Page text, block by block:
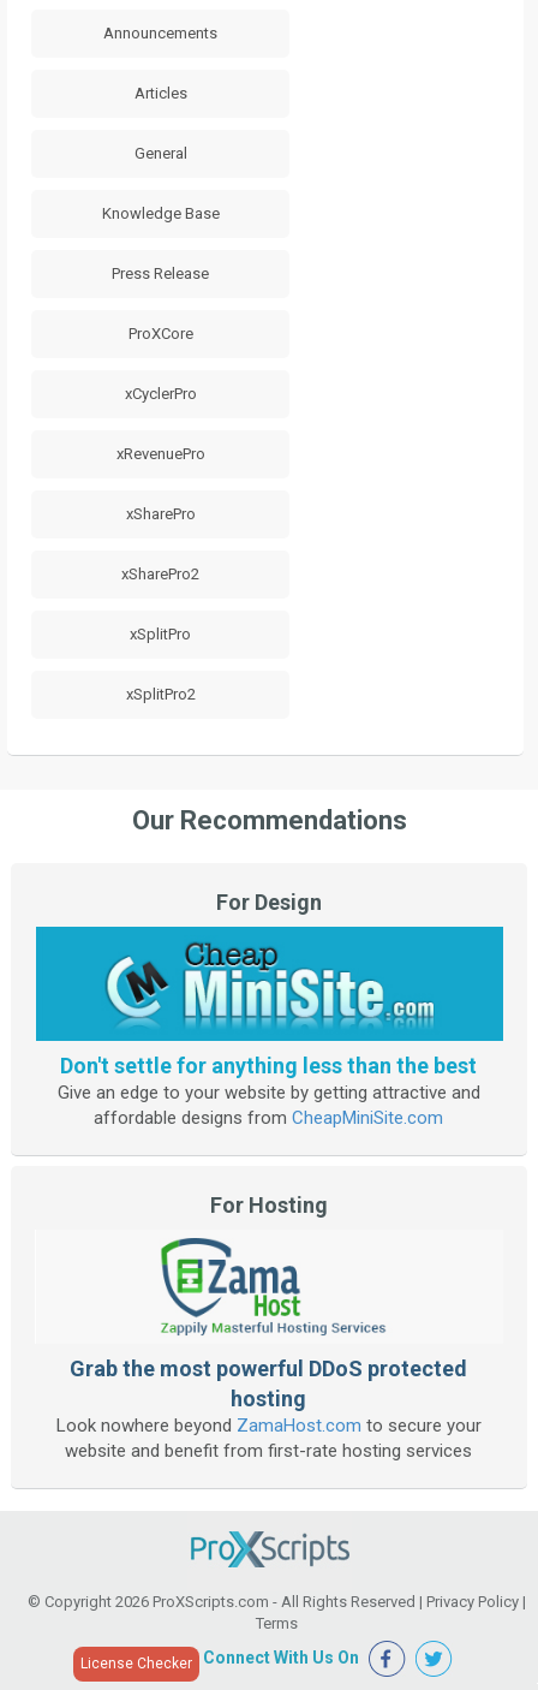
Announcements
Articles
General
Knowledge Base
Press Release
ProXCore
xCyclerPro
xRevenuePro
xSharePro
xSharePro2
xSplitPro
xSplitPro2
Our Recommendations
For Design
Don't settle for anything less than the best
Give an edge to your website by getting attractive and
affordable designs fromCheapMiniSite.com
For Hosting
Grab the most powerful DDoS protected
hosting
Look nowhere beyond ZamaHost.com to secure your
website and benefit from first-rate hosting services
© Copyright 2026 ProXScripts.com - All Rights Reserved | Privacy Policy |
Terms
License Checker Connect With Us On